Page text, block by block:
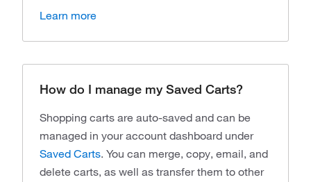
Learn more
How do I manage my Saved Carts?
Shopping carts are auto-saved and can be
managed in your account dashboard under
Saved Carts. You can merge, copy, email, and
delete carts, as well as transfer them to other